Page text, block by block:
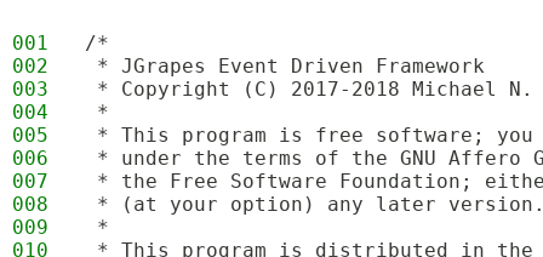
001
/*
002
* JGrapes Event Driven Framework
003
* Copyright (C) 2017-2018 Michael N.
004
*
005
* This program is free software;
006
* under the terms of the GNU Affero
007
* the Free Software Foundation;
008
* (at your option) any later
009
*
010
* This program is distributed in